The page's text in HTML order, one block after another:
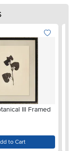
III Framed
to Cart